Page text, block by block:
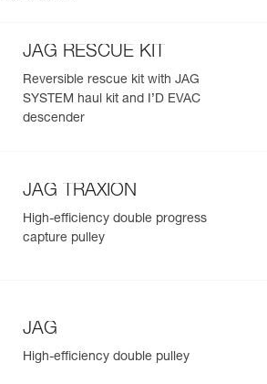
JAG RESCUE KIT
Reversible rescue kit with JAG
SYSTEM haul kit and I’D EVAC
descender
JAG TRAXION
High-efficiency double progress
capture pulley
JAG
High-efficiency double pulley